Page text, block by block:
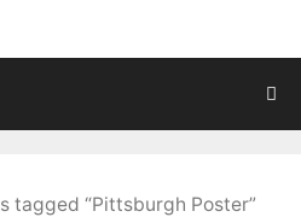
tagged “Pittsburgh Poster”